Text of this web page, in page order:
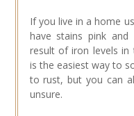
If you live in a home
have stains pink
result of iron levels
is the easiest way to
to rust, but you can
unsure.